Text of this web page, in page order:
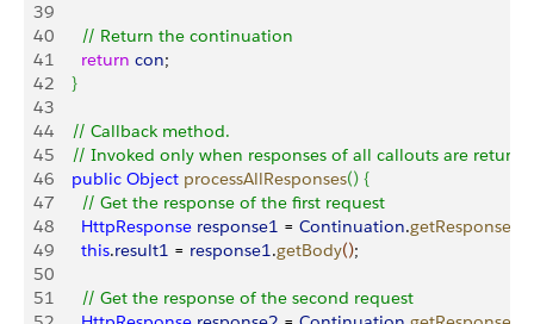
39
40
      // Return the continuation
41
      return
con;
42
}
43
44
    // Callback method.
45
// Invoked only when responses of all callouts are
46
    public
Object processAllResponses() {
47
      // Get the response of the first request
48
      HttpResponse
response1 = Continuation.getResponse
49
      this
.result1 = response1.getBody();
50
51
      // Get the response of the second request